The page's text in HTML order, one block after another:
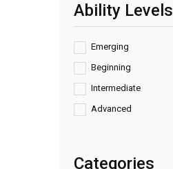
Ability Levels
Emerging
Beginning
Intermediate
Advanced
Categories